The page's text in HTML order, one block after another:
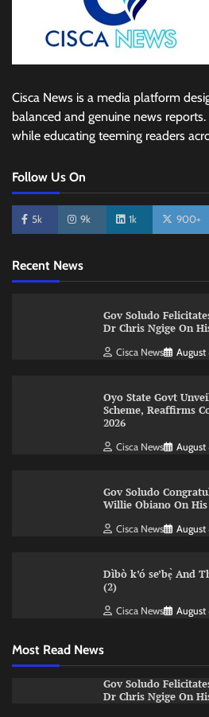
Cisca News is a media platform
balanced and genuine news
while educating teeming readers
Follow Us On
5k 9k 1k 900+
Recent News
Gov Soludo
Dr Chris Ngige On
Cisca News
Oyo State Govt
Scheme, Reaffirms
2026
Cisca News
Gov Soludo
Willie Obiano On
Cisca News
Dìbò k’ó se’bẹ̀ And
(2)
Cisca News
Most Read News
Gov Soludo
Dr Chris Ngige On